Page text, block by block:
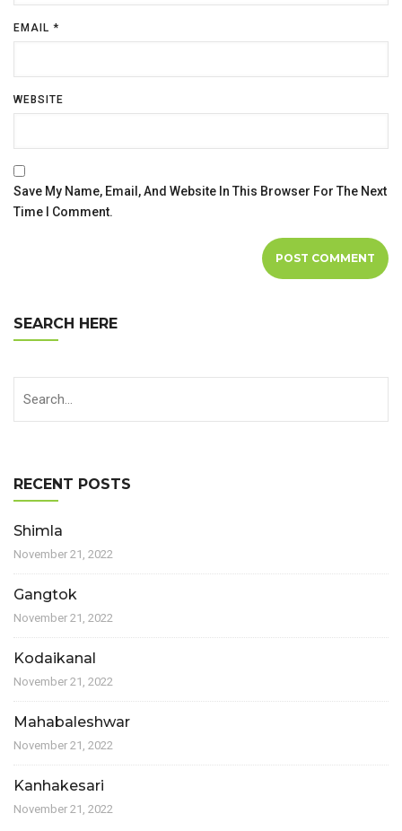
EMAIL *
WEBSITE
Save My Name, Email, And Website In This Browser For The Next
Time I Comment.
SEARCH HERE
RECENT POSTS
Shimla
November 21, 2022
Gangtok
November 21, 2022
Kodaikanal
November 21, 2022
Mahabaleshwar
November 21, 2022
Kanhakesari
November 21, 2022